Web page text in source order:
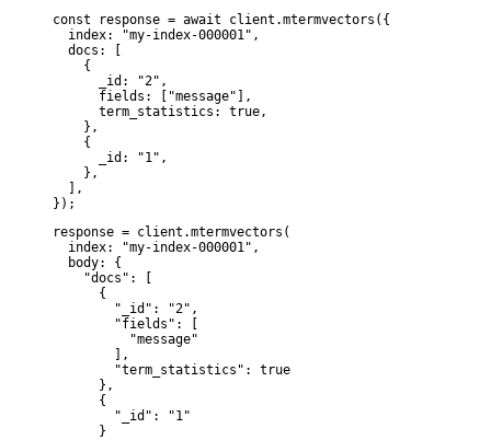
const response = await client.mtermvectors({
  index: "my-index-000001",
  docs: [
    {
      _id: "2",
      fields: ["message"],
      term_statistics: true,
    },
    {
      _id: "1",
    },
  ],
});
response = client.mtermvectors(
  index: "my-index-000001",
  body: {
    "docs": [
      {
        "_id": "2",
        "fields": [
          "message"
        ],
        "term_statistics": true
      },
      {
        "_id": "1"
      }